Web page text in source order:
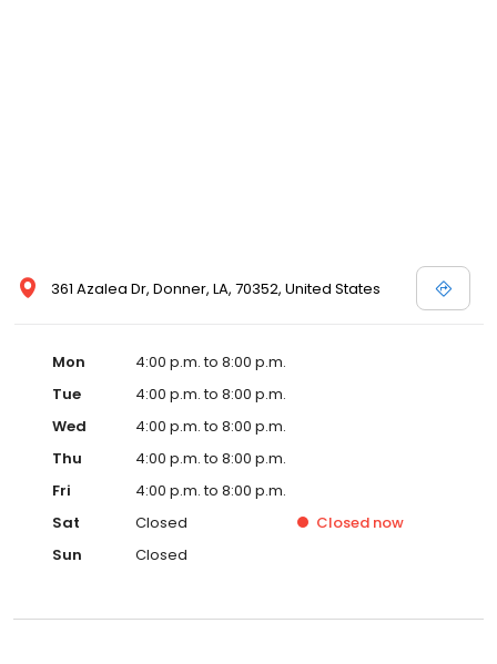
361 Azalea Dr, Donner, LA, 70352, United States
Mon
4:00 p.m. to 8:00 p.m.
Tue
4:00 p.m. to 8:00 p.m.
Wed
4:00 p.m. to 8:00 p.m.
Thu
4:00 p.m. to 8:00 p.m.
Fri
4:00 p.m. to 8:00 p.m.
Sat
Closed Closed now
Sun
Closed